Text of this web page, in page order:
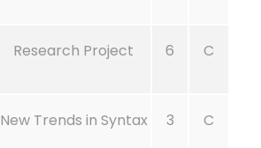
Research Project 6 C
New Trends in Syntax 3 C